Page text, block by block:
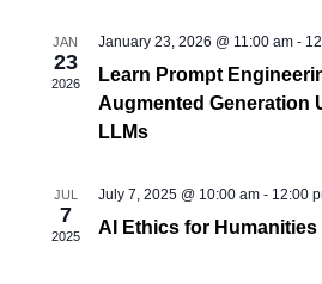
JAN
23
2026
January 23, 2026 @ 11:00 am-
Learn Prompt
Augmented Generation
LLMs
JUL
7
2025
July 7, 2025 @ 10:00 am- 12:00
AI Ethics for